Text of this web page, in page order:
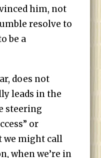
him, not
resolve to
be a
does not
leads in the
steering
or
we might call
when we’re in